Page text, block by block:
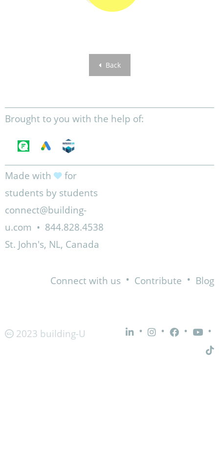
Back
Brought to you with the help of:
Made with
for
students by students
connect@building-
u.com • 844.828.4538
St. John's, NL, Canada
Connect with us • Contribute • Blog
2023 building-U • • • •